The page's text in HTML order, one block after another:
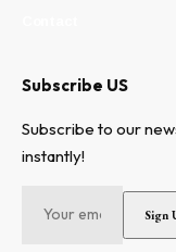
Subscribe US
Subscribe to our
instantly!